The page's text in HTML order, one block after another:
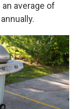
average of